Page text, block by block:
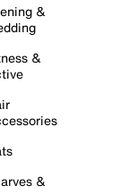
&
&
&